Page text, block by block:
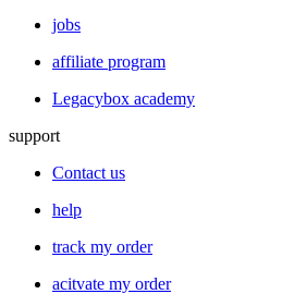
jobs
affiliate program
Legacybox academy
support
Contact us
help
track my order
acitvate my order